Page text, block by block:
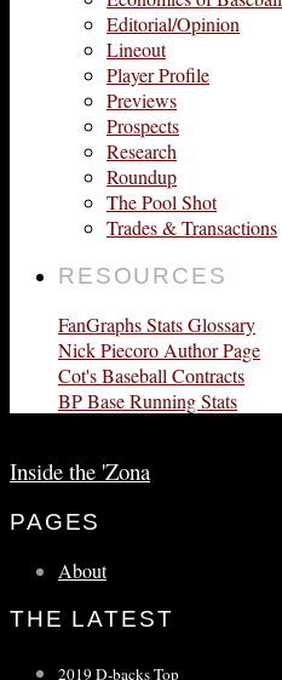
Editorial/Opinion
Lineout
Player Profile
Previews
Prospects
Research
Roundup
The Pool Shot
Trades & Transactions
RESOURCES
FanGraphs Stats Glossary
Nick Piecoro Author Page
Cot's Baseball Contracts
BP Base Running Stats
Inside the 'Zona
PAGES
About
THE LATEST
2019 D-backs Top